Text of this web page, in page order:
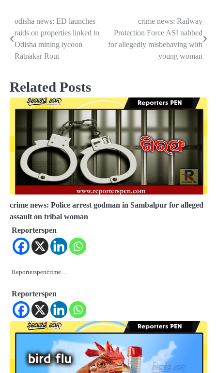
Post
navigation
odisha news: ED launches
raids on properties linked to
Odisha mining tycoon
Ratnakar Rout
crime news: Railway
Protection Force ASI nabbed
for allegedly misbehaving with
young woman
Related Posts
crime news: Police arrest godman in Sambalpur for alleged
assault on tribal woman
Reporterspen
Reporterspencrime…
Reporterspen